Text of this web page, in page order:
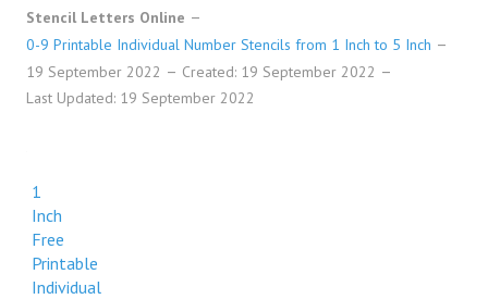
2 Inch Free Printable Individual 227 Modern Number
Stencils
Stencil Letters Online
0-9 Printable Individual Number Stencils from 1 Inch to 5 Inch
19 September 2022
Created: 19 September 2022
Last Updated: 19 September 2022
1
Inch
Free
Printable
Individual